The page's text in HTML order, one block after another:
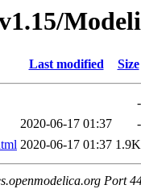
Last modified Size
-
2020-06-17 01:37
-
2020-06-17 01:37 1.9K
Port